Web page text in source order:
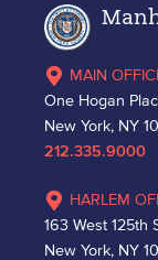
MAIN
One Hogan
New York, NY
212.335.9000
HARLEM
163 West 125th
New York, NY